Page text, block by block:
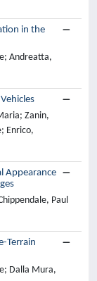
in the
Andreatta,
Zanin,
Enrico,
Appearance
Paul
Terrain
Dalla Mura,